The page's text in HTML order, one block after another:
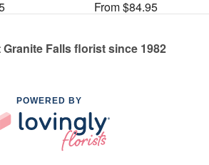
From $84.95
Falls florist since 1982
POWERED BY